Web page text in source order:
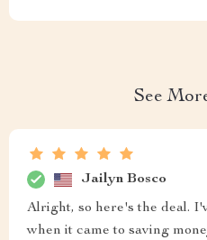
See
Jailyn Bosco
Alright, so here's the deal.
when it came to saving